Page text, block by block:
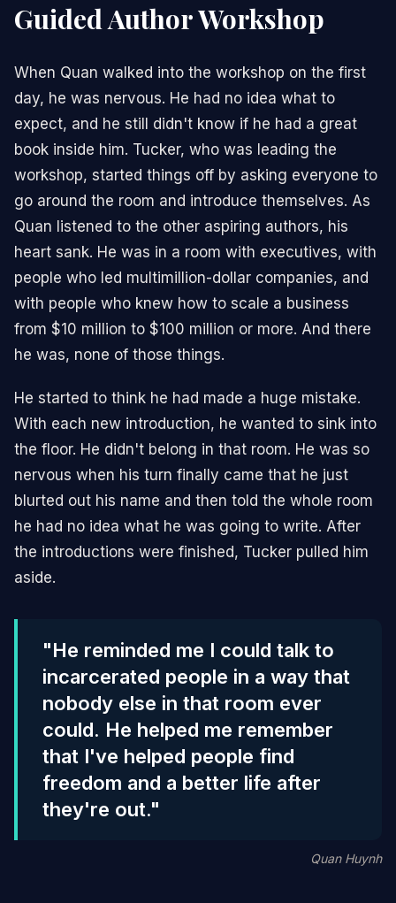
Guided Author Workshop
When Quan walked into the workshop on the first
day, he was nervous. He had no idea what to
expect, and he still didn't know if he had a great
book inside him. Tucker, who was leading the
workshop, started things off by asking everyone to
go around the room and introduce themselves. As
Quan listened to the other aspiring authors, his
heart sank. He was in a room with executives, with
people who led multimillion-dollar companies, and
with people who knew how to scale a business
from $10 million to $100 million or more. And there
he was, none of those things.
He started to think he had made a huge mistake.
With each new introduction, he wanted to sink into
the floor. He didn't belong in that room. He was so
nervous when his turn finally came that he just
blurted out his name and then told the whole room
he had no idea what he was going to write. After
the introductions were finished, Tucker pulled him
aside.
"He reminded me I could talk to
incarcerated people in a way that
nobody else in that room ever
could. He helped me remember
that I've helped people find
freedom and a better life after
they're out."
Quan Huynh